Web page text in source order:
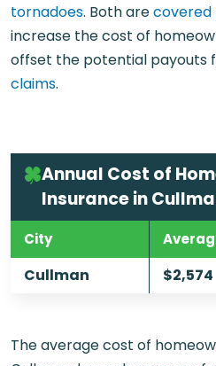
tornadoes. Both arecovered
increase the cost of
offset the potential payouts
claims.
Annual Cost of
Insurance in
City
Cullman $2,574
The average cost of